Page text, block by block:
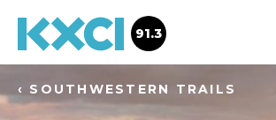
91.3
‹ SOUTHWESTERN TRAILS